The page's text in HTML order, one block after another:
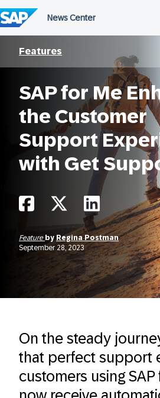
to
content
Features
SAP for Me
the Customer
Support
with Get
Feature by Regina Postman
September 28, 2023
On the steady
that perfect support
customers using